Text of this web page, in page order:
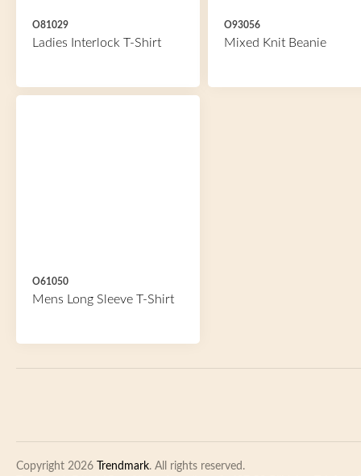
O81029
Ladies Interlock T-Shirt
O93056
Mixed Knit Beanie
O61050
Mens Long Sleeve T-Shirt
Copyright 2026 Trendmark. All rights reserved.